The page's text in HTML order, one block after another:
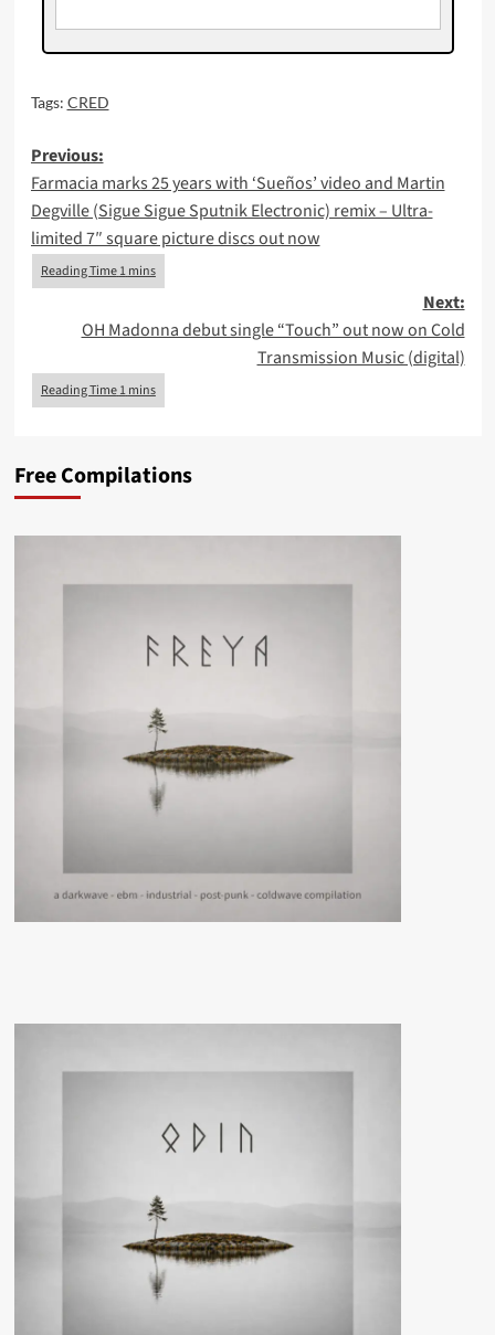
Tags: CRED
Post
navigation
Previous:
Farmacia marks 25 years with ‘Sueños’ video and Martin
Degville (Sigue Sigue Sputnik Electronic) remix – Ultra-
limited 7″ square picture discs out now
Next:
OH Madonna debut single “Touch” out now on Cold
Transmission Music (digital)
Free Compilations